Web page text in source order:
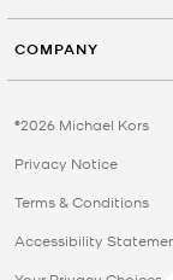
COMPANY
©2026 Michael Kors
Privacy Notice
Terms & Conditions
Accessibility